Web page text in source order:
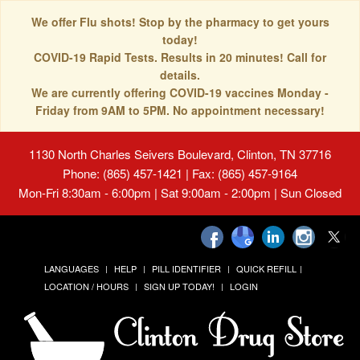
We offer Flu shots! Stop by the pharmacy to get yours
today!
COVID-19 Rapid Tests. Results in 20 minutes! Call for
details.
We are currently offering COVID-19 vaccines Monday -
Friday from 9AM to 5PM. No appointment necessary!
1130 North Charles Seivers Boulevard, Clinton, TN 37716
Phone: (865) 457-1421 | Fax: (865) 457-9164
Mon-Fri 8:30am - 6:00pm | Sat 9:00am - 2:00pm | Sun Closed
LANGUAGES HELP PILL IDENTIFIER
QUICK REFILL
LOCATION / HOURS
SIGN UP TODAY! LOGIN